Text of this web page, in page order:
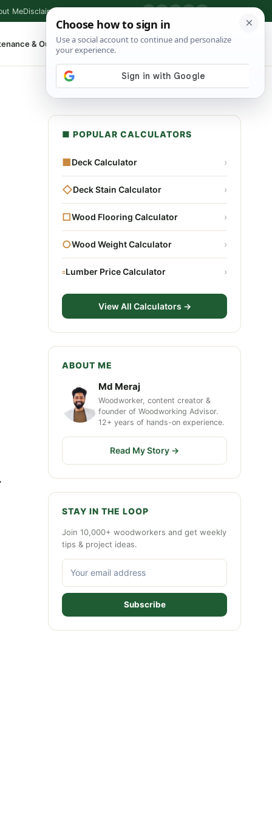
MeDisclaimer
& Outdoor ▾ ⌕ Shop Tools
■ POPULAR CALCULATORS
■Deck Calculator ›
◇Deck Stain Calculator ›
□Wood Flooring Calculator ›
○Wood Weight Calculator ›
▫Lumber Price Calculator ›
View All Calculators →
ABOUT ME
Md Meraj
Woodworker, content creator &
founder of Woodworking Advisor.
12+ years of hands-on experience.
Read My Story →
STAY IN THE LOOP
Join 10,000+ woodworkers and get weekly
tips & project ideas.
Subscribe